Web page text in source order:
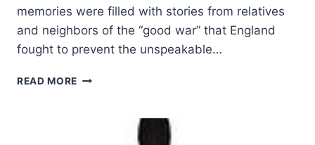
memories were filled with stories from relatives
and neighbors of the “good war” that England
fought to prevent the unspeakable…
READ MORE NIGEL